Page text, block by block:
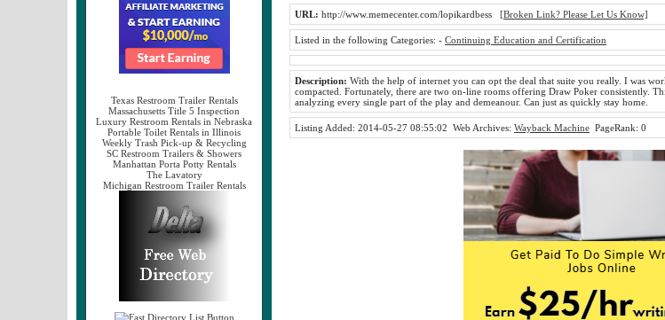
Texas Restroom Trailer Rentals
Massachusetts Title 5 Inspection
Luxury Restroom Rentals in Nebraska
Portable Toilet Rentals in Illinois
Weekly Trash Pick-up & Recycling
SC Restroom Trailers & Showers
Manhattan Porta Potty Rentals
The Lavatory
Michigan Restroom Trailer Rentals
URL: http://www.memecenter.com/lopikardbess [Broken Link? Please Let Us Know]
Listed in the following Categories: - Continuing Education and Certification
Description: With the help of internet you can opt the deal that suite you really. I was
compacted. Fortunately, there are two on-line rooms offering Draw Poker consistently.
analyzing every single part of the play and demeanour. Can just as quickly stay home.
Listing Added: 2014-05-27 08:55:02 Web Archives: Wayback Machine PageRank: 0